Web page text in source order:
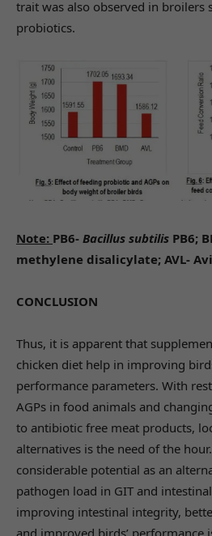
trait was also observed in broilers
probiotics.
Note: PB6- Bacillus subtilis PB6;
methylene disalicylate; AVL-
CONCLUSION
Thus, it is apparent that
chicken diet help in improving
performance parameters. With
AGPs in food animals and
to antibiotic free meat products,
alternatives is the need of the
considerable potential as an
pathogen load in GIT and
improving intestinal integrity,